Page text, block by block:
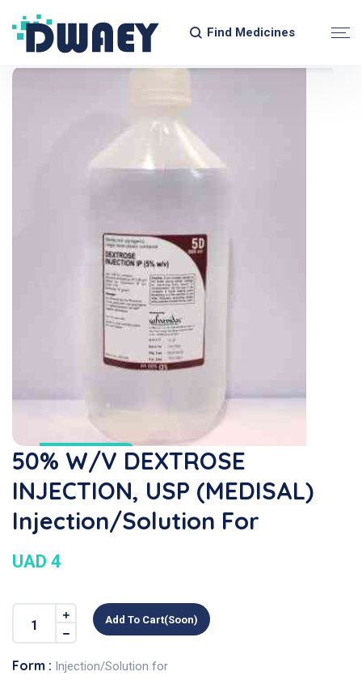
Find Medicines
50% W/V DEXTROSE
INJECTION, USP (MEDISAL)
Injection/Solution For
UAD 4
Add To Cart(soon)
Form : Injection/Solution for